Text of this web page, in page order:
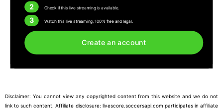
2 Check if this live streaming is available.
3 Watch this live streaming, 100% free and legal.
Create an account
Disclaimer: You cannot view any copyrighted content from this website and we do not
link to such content. Affiliate disclosure: livescore.soccersapi.com participates in affiliate